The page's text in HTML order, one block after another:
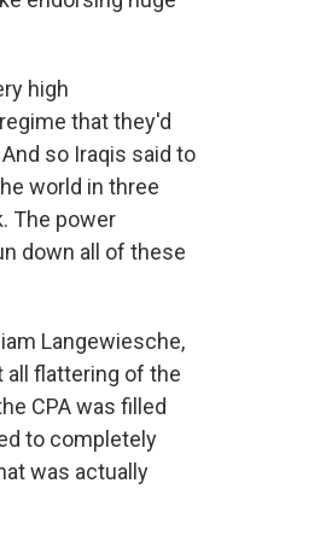
high
that they'd
so Iraqis said to
world in three
The power
down all of these
Langewiesche,
all flattering of the
CPA was filled
to completely
was actually